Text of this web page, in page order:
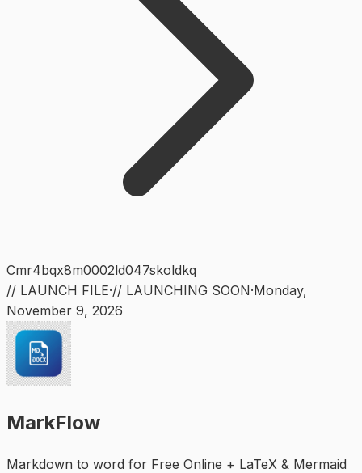
Cmr4bqx8m0002ld047skoldkq
// LAUNCH FILE·// LAUNCHING SOON·Monday,
November 9, 2026
MarkFlow
Markdown to word for Free Online + LaTeX & Mermaid